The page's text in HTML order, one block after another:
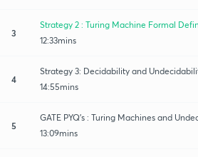
3
Strategy 2 : Turing Machine Formal
12:33mins
4
Strategy 3: Decidability and
14:55mins
5
GATE PYQ's : Turing Machines and
13:09mins